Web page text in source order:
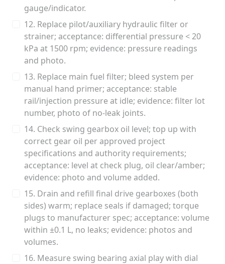
gauge/indicator.
12. Replace pilot/auxiliary hydraulic filter or
strainer; acceptance: differential pressure < 20
kPa at 1500 rpm; evidence: pressure readings
and photo.
13. Replace main fuel filter; bleed system per
manual hand primer; acceptance: stable
rail/injection pressure at idle; evidence: filter lot
number, photo of no‑leak joints.
14. Check swing gearbox oil level; top up with
correct gear oil per approved project
specifications and authority requirements;
acceptance: level at check plug, oil clear/amber;
evidence: photo and volume added.
15. Drain and refill final drive gearboxes (both
sides) warm; replace seals if damaged; torque
plugs to manufacturer spec; acceptance: volume
within ±0.1 L, no leaks; evidence: photos and
volumes.
16. Measure swing bearing axial play with dial